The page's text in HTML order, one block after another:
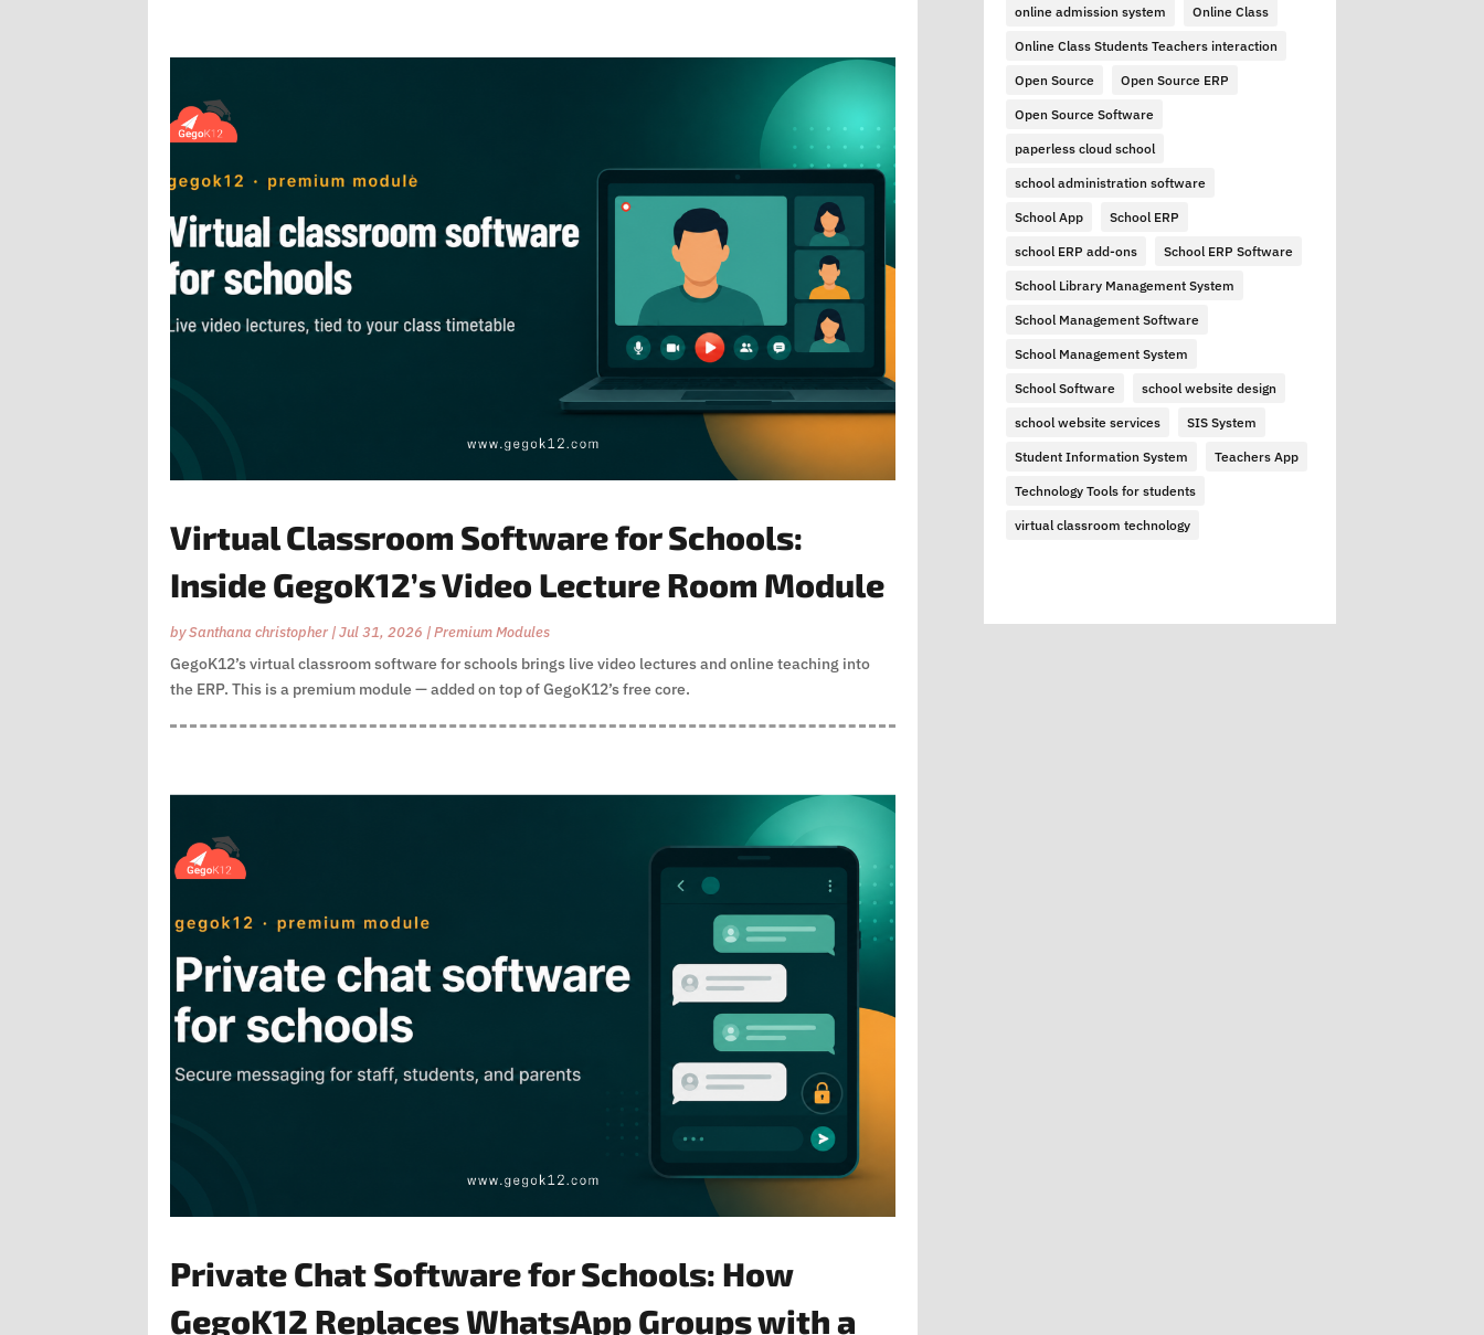
Virtual Classroom Software for Schools:
Inside GegoK12’s Video Lecture Room Module
bySanthana christopher |Jul 31, 2026 |Premium Modules
GegoK12’s virtual classroom software for schools brings live video lectures and online teaching into
the ERP. This is a premium module — added on top of GegoK12’s free core.
Private Chat Software for Schools: How
GegoK12 Replaces WhatsApp Groups with a
online admission system Online Class
Online Class Students Teachers interaction
Open Source Open Source ERP
Open Source Software
paperless cloud school
school administration software
School App School ERP
school ERP add-ons School ERP Software
School Library Management System
School Management Software
School Management System
School Software school website design
school website services SIS System
Student Information System Teachers App
Technology Tools for students
virtual classroom technology